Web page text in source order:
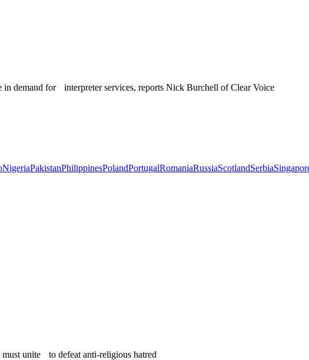
in demand for interpreter services, reports Nick Burchell of Clear Voice
NigeriaPakistanPhilippinesPolandPortugalRomaniaRussiaScotlandSerbia
unite to defeat anti-religious hatred